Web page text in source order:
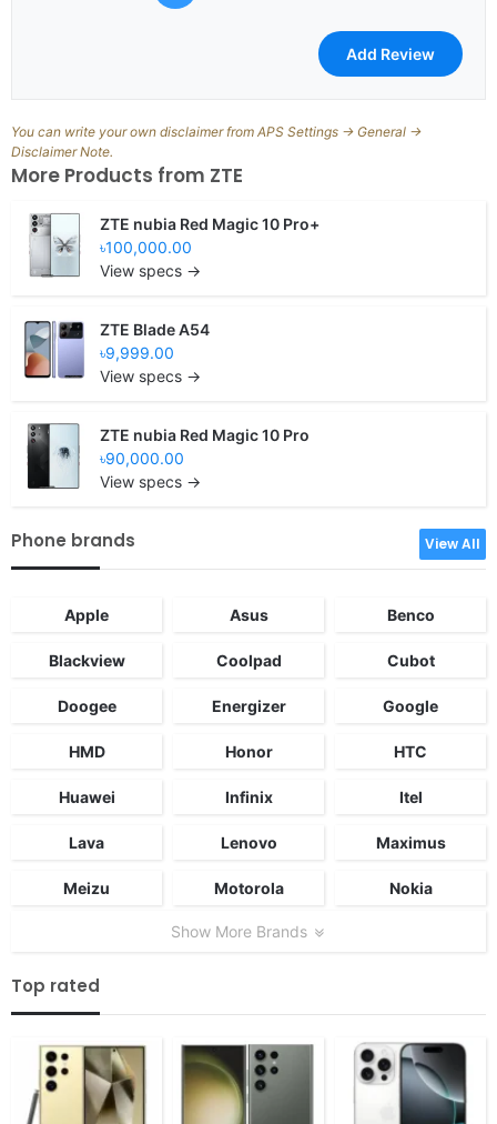
You can write your own disclaimer from APS Settings -> General ->
Disclaimer Note.
More Products from ZTE
ZTE nubia Red Magic 10 Pro+
৳100,000.00
View specs →
ZTE Blade A54
৳9,999.00
View specs →
ZTE nubia Red Magic 10 Pro
৳90,000.00
View specs →
Phone brands View All
Apple Asus Benco
Blackview Coolpad Cubot
Doogee Energizer Google
HMD Honor HTC
Huawei Infinix Itel
Lava Lenovo Maximus
Meizu Motorola Nokia
Show More Brands
Top rated